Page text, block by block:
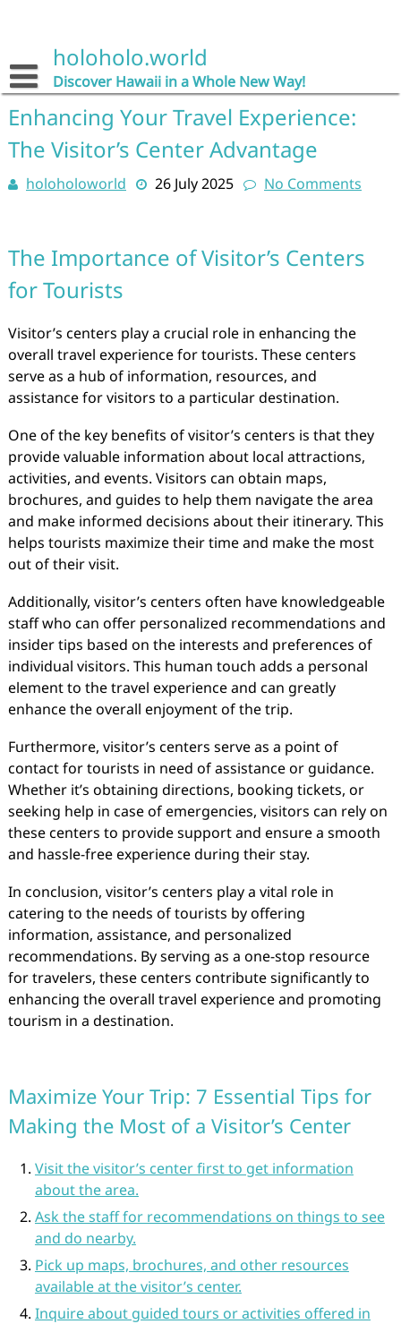
holoholo.world
Discover Hawaii in a Whole New Way!
Enhancing Your Travel Experience:
The Visitor’s Center Advantage
holoholoworld 26 July 2025 No Comments
The Importance of Visitor’s Centers
for Tourists
Visitor’s centers play a crucial role in enhancing the
overall travel experience for tourists. These centers
serve as a hub of information, resources, and
assistance for visitors to a particular destination.
One of the key benefits of visitor’s centers is that they
provide valuable information about local attractions,
activities, and events. Visitors can obtain maps,
brochures, and guides to help them navigate the area
and make informed decisions about their itinerary. This
helps tourists maximize their time and make the most
out of their visit.
Additionally, visitor’s centers often have knowledgeable
staff who can offer personalized recommendations and
insider tips based on the interests and preferences of
individual visitors. This human touch adds a personal
element to the travel experience and can greatly
enhance the overall enjoyment of the trip.
Furthermore, visitor’s centers serve as a point of
contact for tourists in need of assistance or guidance.
Whether it’s obtaining directions, booking tickets, or
seeking help in case of emergencies, visitors can rely on
these centers to provide support and ensure a smooth
and hassle-free experience during their stay.
In conclusion, visitor’s centers play a vital role in
catering to the needs of tourists by offering
information, assistance, and personalized
recommendations. By serving as a one-stop resource
for travelers, these centers contribute significantly to
enhancing the overall travel experience and promoting
tourism in a destination.
Maximize Your Trip: 7 Essential Tips for
Making the Most of a Visitor’s Center
Visit the visitor’s center first to get information
about the area.
Ask the staff for recommendations on things to see
and do nearby.
Pick up maps, brochures, and other resources
available at the visitor’s center.
Inquire about guided tours or activities offered in